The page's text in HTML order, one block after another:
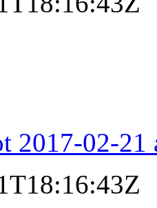
2017-02-